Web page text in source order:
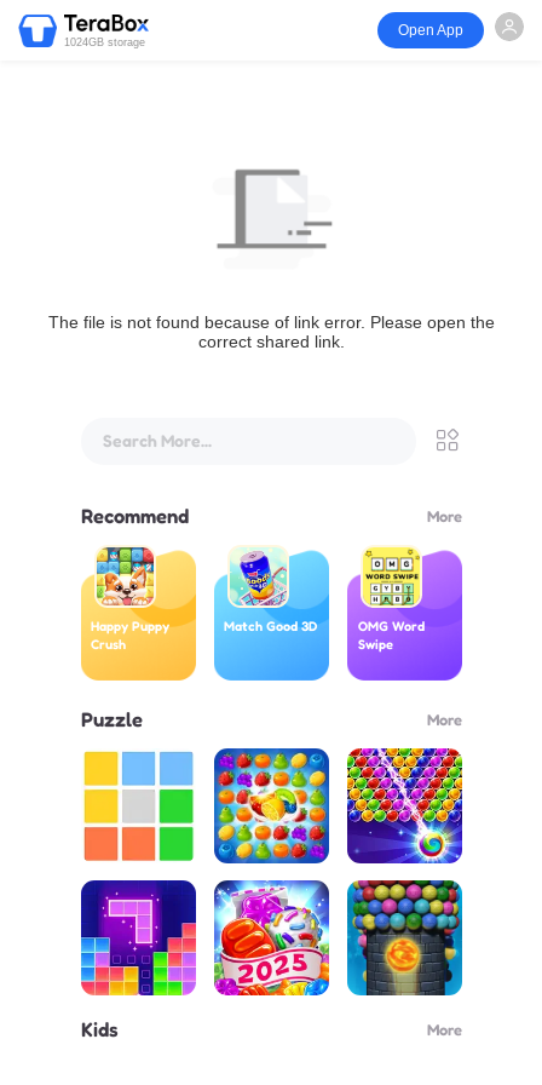
1024GB storage
Open App
The file is not found because of link error. Please open the
correct shared link.